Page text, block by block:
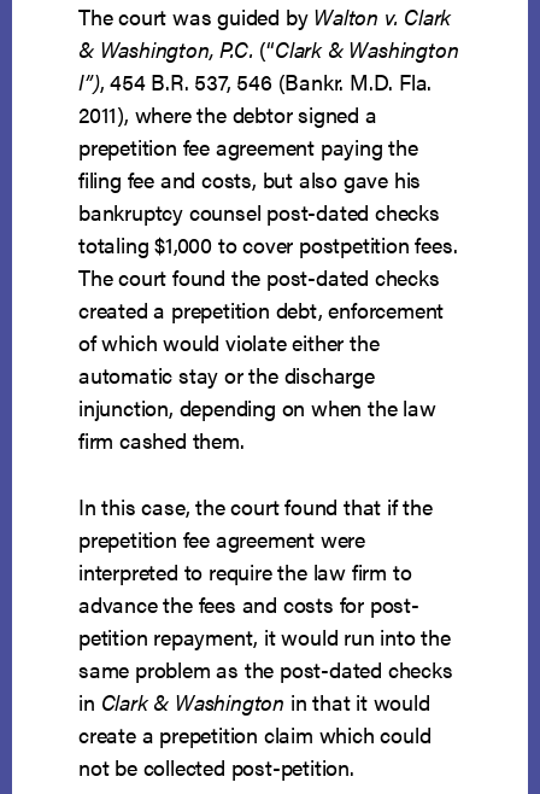
The court was guided by Walton v. Clark
& Washington, P.C. (“Clark & Washington
I”), 454 B.R. 537, 546 (Bankr. M.D. Fla.
2011), where the debtor signed a
prepetition fee agreement paying the
filing fee and costs, but also gave his
bankruptcy counsel post-dated checks
totaling $1,000 to cover postpetition fees.
The court found the post-dated checks
created a prepetition debt, enforcement
of which would violate either the
automatic stay or the discharge
injunction, depending on when the law
firm cashed them.
In this case, the court found that if the
prepetition fee agreement were
interpreted to require the law firm to
advance the fees and costs for post-
petition repayment, it would run into the
same problem as the post-dated checks
in Clark & Washington in that it would
create a prepetition claim which could
not be collected post-petition.